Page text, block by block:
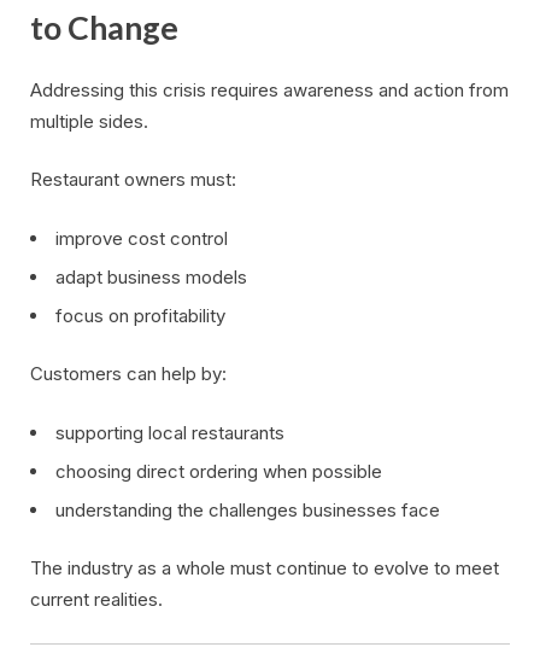
to Change
Addressing this crisis requires awareness and action from
multiple sides.
Restaurant owners must:
improve cost control
adapt business models
focus on profitability
Customers can help by:
supporting local restaurants
choosing direct ordering when possible
understanding the challenges businesses face
The industry as a whole must continue to evolve to meet
current realities.